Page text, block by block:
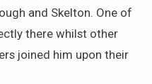
and Skelton. One of
there whilst other
joined him upon their